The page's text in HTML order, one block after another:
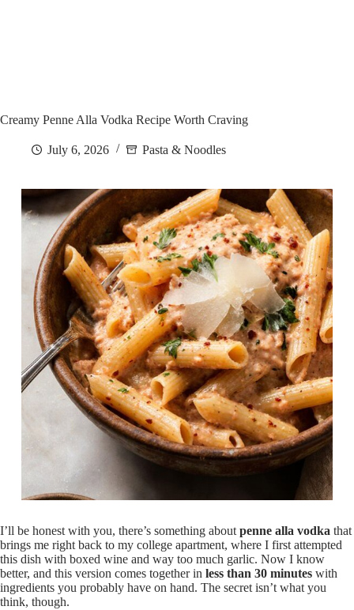
Creamy Penne Alla Vodka Recipe Worth Craving
July 6, 2026 Pasta & Noodles
I’ll be honest with you, there’s something about penne alla vodka that
brings me right back to my college apartment, where I first attempted
this dish with boxed wine and way too much garlic. Now I know
better, and this version comes together in less than 30 minutes with
ingredients you probably have on hand. The secret isn’t what you
think, though.